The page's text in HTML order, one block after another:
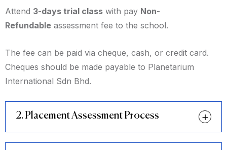
Attend 3-days trial class with pay Non-
Refundable assessment fee to the school.
The fee can be paid via cheque, cash, or credit card.
Cheques should be made payable to Planetarium
International Sdn Bhd.
2. Placement Assessment Process